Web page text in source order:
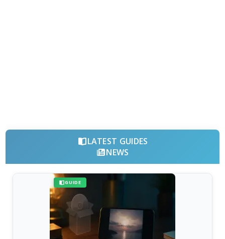
LATEST GUIDES
NEWS
GUIDE